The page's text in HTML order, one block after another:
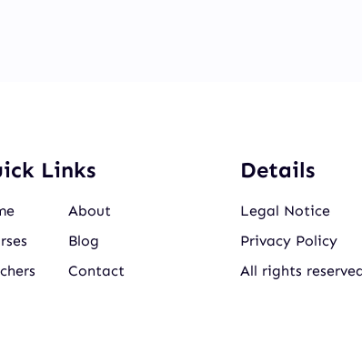
Links
About
Blog
Contact
Details
Legal Notice
Privacy Policy
All rights